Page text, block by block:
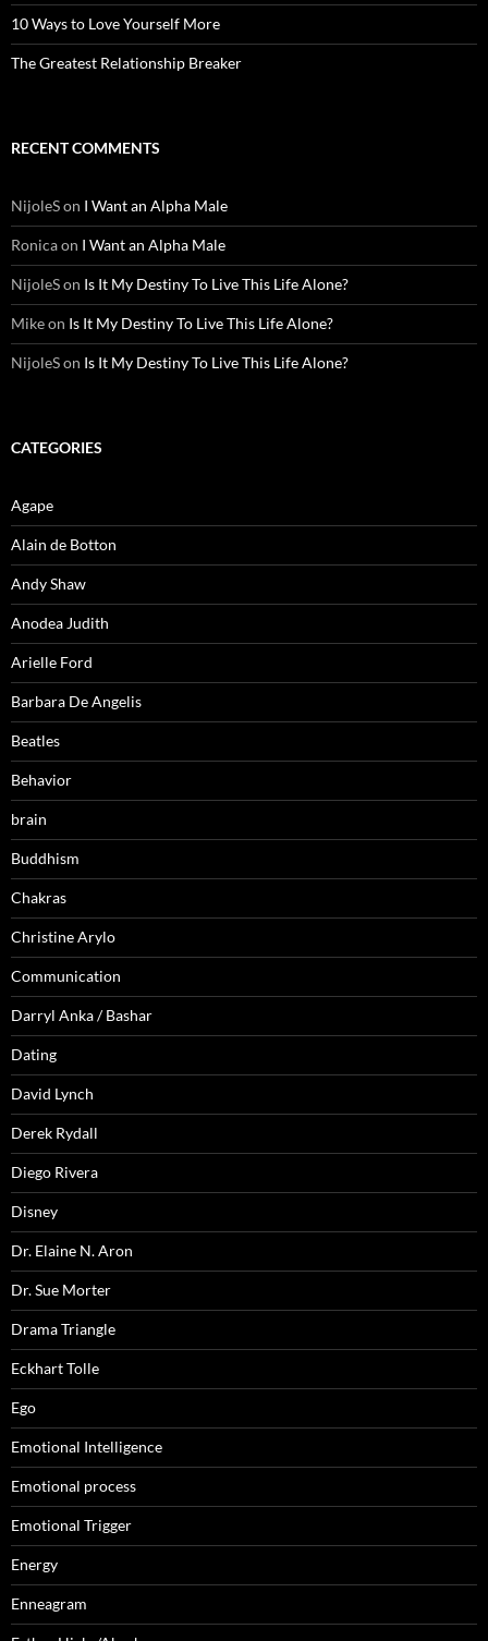
10 Ways to Love Yourself More
The Greatest Relationship Breaker
RECENT COMMENTS
NijoleSon I Want an Alpha Male
Ronicaon I Want an Alpha Male
NijoleSon Is It My Destiny To Live This Life Alone?
Mikeon Is It My Destiny To Live This Life Alone?
NijoleSon Is It My Destiny To Live This Life Alone?
CATEGORIES
Agape
Alain de Botton
Andy Shaw
Anodea Judith
Arielle Ford
Barbara De Angelis
Beatles
Behavior
brain
Buddhism
Chakras
Christine Arylo
Communication
Darryl Anka / Bashar
Dating
David Lynch
Derek Rydall
Diego Rivera
Disney
Dr. Elaine N. Aron
Dr. Sue Morter
Drama Triangle
Eckhart Tolle
Ego
Emotional Intelligence
Emotional process
Emotional Trigger
Energy
Enneagram